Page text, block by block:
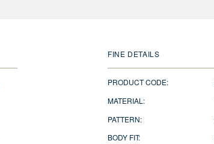
FINE DETAILS
PRODUCT CODE:
MATERIAL:
PATTERN:
BODY FIT: